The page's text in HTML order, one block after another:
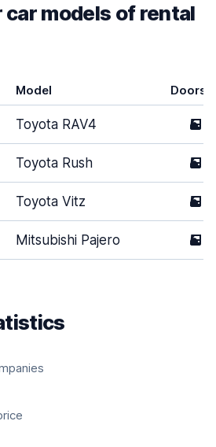
models of rental
Model Doors
Toyota RAV4 5
Toyota Rush 5
Toyota Vitz 5
Mitsubishi Pajero 5